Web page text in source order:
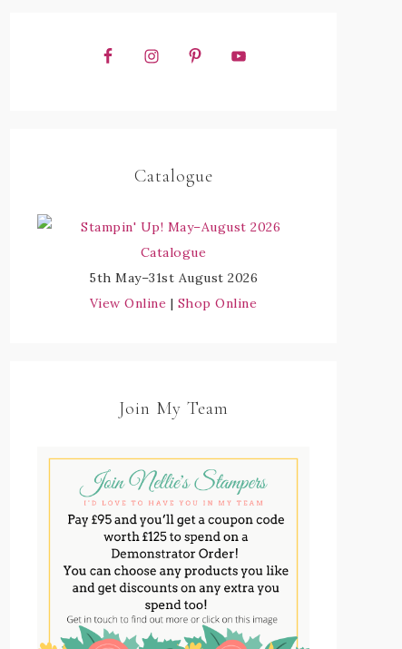
Catalogue
5th May–31st August 2026
View Online | Shop Online
Join My Team